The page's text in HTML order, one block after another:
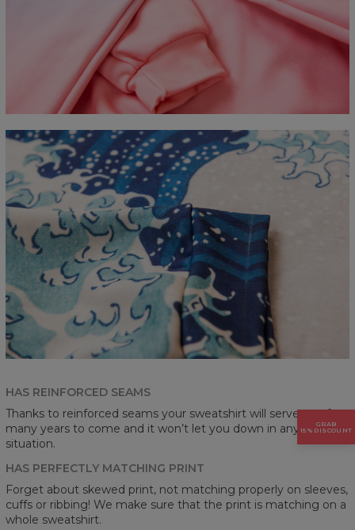
HAS REINFORCED SEAMS
Thanks to reinforced seams your sweatshirt will serve you for
many years to come and it won’t let you down in any
situation.
HAS PERFECTLY MATCHING PRINT
Forget about skewed print, not matching properly on sleeves,
cuffs or ribbing! We make sure that the print is matching on a
whole sweatshirt.
GRAB
15% DISCOUNT